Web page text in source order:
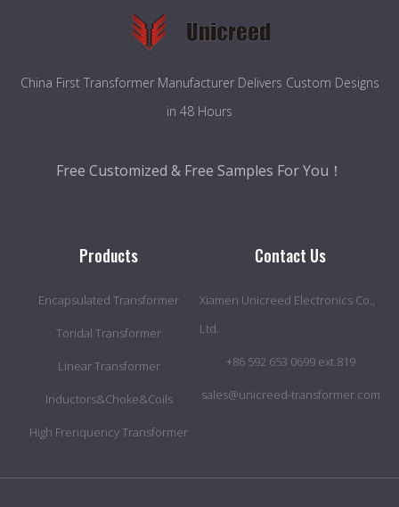
China First Transformer Manufacturer Delivers Custom Designs
in 48 Hours
Free Customized & Free Samples For You！
Products
Encapsulated Transformer
Toridal Transformer
Linear Transformer
Inductors&Choke&Coils
High Frenquency Transformer
Contact Us
Xiamen Unicreed Electronics Co.,
Ltd.
+86 592 653 0699 ext.819
sales@unicreed-transformer.com